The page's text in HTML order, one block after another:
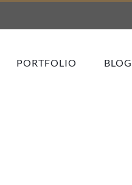
PORTFOLIO BLOG